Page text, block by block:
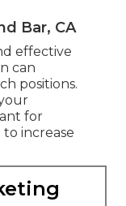
Bar, CA
effective
can
positions.
for
increase